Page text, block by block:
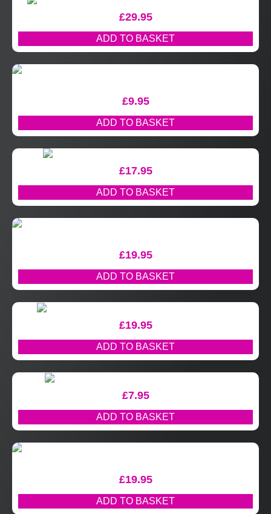
£29.95
ADD TO BASKET
£9.95
ADD TO BASKET
£17.95
ADD TO BASKET
£19.95
ADD TO BASKET
£19.95
ADD TO BASKET
£7.95
ADD TO BASKET
£19.95
ADD TO BASKET